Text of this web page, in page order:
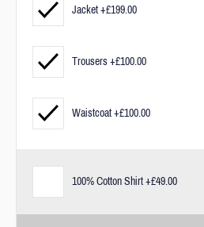
after checkout.
But don’t worry, measuring yourself is
be available if you have any questions.
If you need a bit of extra help after
Jacket +£199.00
Trousers +£100.00
Waistcoat +£100.00
100% Cotton Shirt +£49.00